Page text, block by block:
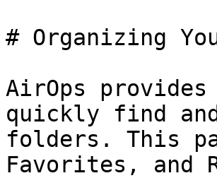
# Organizing
AirOps
quickly find
folders. This
Favorites, and